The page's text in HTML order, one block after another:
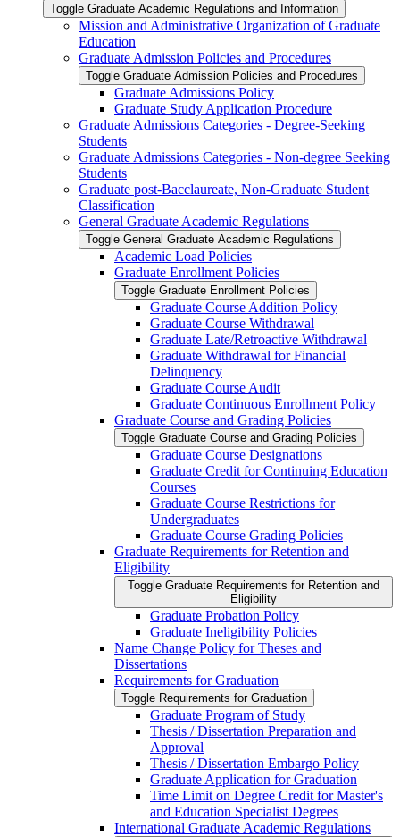
Toggle Graduate Academic Regulations and Information
Mission and Administrative Organization of Graduate
Education
Graduate Admission Policies and Procedures
Toggle Graduate Admission Policies and Procedures
Graduate Admissions Policy
Graduate Study Application Procedure
Graduate Admissions Categories -​ Degree-​Seeking
Students
Graduate Admissions Categories -​ Non-​degree Seeking
Students
Graduate post-​Bacclaureate, Non-​Graduate Student
Classification
General Graduate Academic Regulations
Toggle General Graduate Academic Regulations
Academic Load Policies
Graduate Enrollment Policies
Toggle Graduate Enrollment Policies
Graduate Course Addition Policy
Graduate Course Withdrawal
Graduate Late/​Retroactive Withdrawal
Graduate Withdrawal for Financial
Delinquency
Graduate Course Audit
Graduate Continuous Enrollment Policy
Graduate Course and Grading Policies
Toggle Graduate Course and Grading Policies
Graduate Course Designations
Graduate Credit for Continuing Education
Courses
Graduate Course Restrictions for
Undergraduates
Graduate Course Grading Policies
Graduate Requirements for Retention and
Eligibility
Toggle Graduate Requirements for Retention and
Eligibility
Graduate Probation Policy
Graduate Ineligibility Policies
Name Change Policy for Theses and
Dissertations
Requirements for Graduation
Toggle Requirements for Graduation
Graduate Program of Study
Thesis /​ Dissertation Preparation and
Approval
Thesis /​ Dissertation Embargo Policy
Graduate Application for Graduation
Time Limit on Degree Credit for Master's
and Education Specialist Degrees
International Graduate Academic Regulations